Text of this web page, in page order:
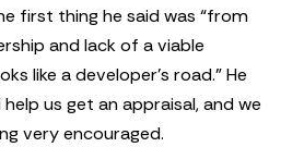
first thing he said was “from
and lack of a viable
like a developer’s road.” He
us get an appraisal, and we
very encouraged.